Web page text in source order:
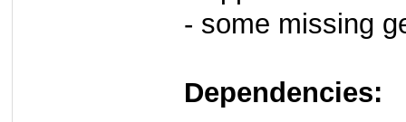
- some missing
Dependencies: